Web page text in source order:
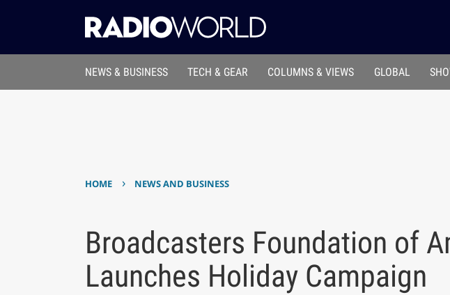
NEWS & BUSINESS TECH & GEAR COLUMNS & VIEWS GLOBAL
HOME › NEWS AND BUSINESS
Broadcasters Foundation of
Launches Holiday Campaign